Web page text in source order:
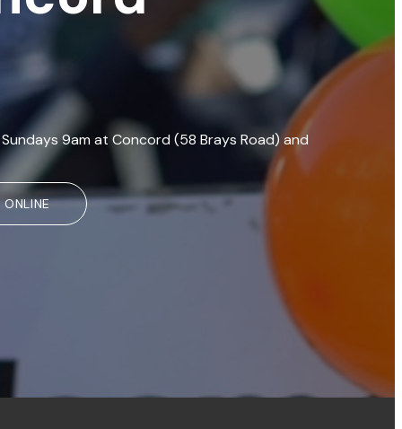
9am at Concord (58 Brays Road) and
ONLINE